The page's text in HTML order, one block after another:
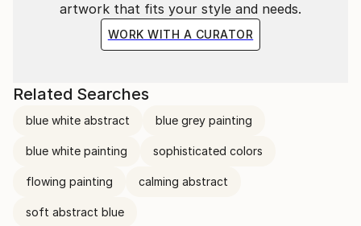
artwork that fits your style and needs.
WORK WITH A CURATOR
Related Searches
blue white abstract blue grey painting
blue white painting sophisticated colors
flowing painting calming abstract
soft abstract blue